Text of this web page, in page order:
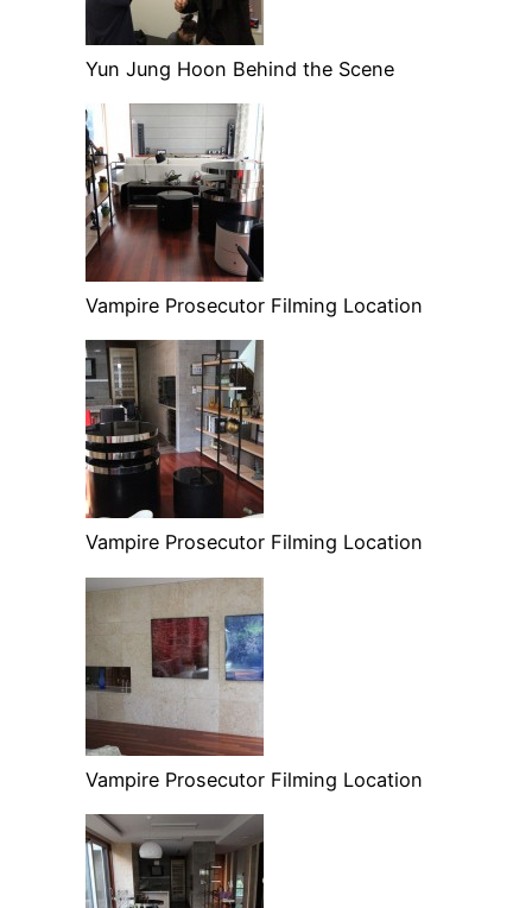
Yun Jung Hoon Behind the Scene
Vampire Prosecutor Filming Location
Vampire Prosecutor Filming Location
Vampire Prosecutor Filming Location